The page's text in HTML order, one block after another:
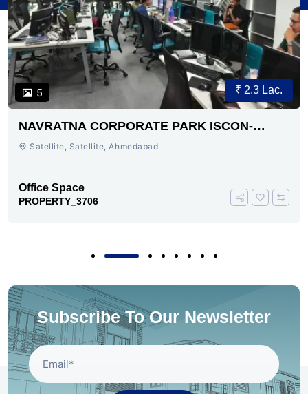
5 ₹ 2.3 Lac.
NAVRATNA CORPORATE PARK ISCON-
AMBLI ROAD AHMEDABAD
Satellite, Satellite, Ahmedabad
Office Space
PROPERTY_3706
Subscribe To Our Newsletter